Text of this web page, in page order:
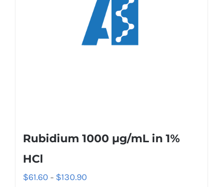
Rubidium 1000 µg/mL in 1%
HCl
$61.60 – $130.90